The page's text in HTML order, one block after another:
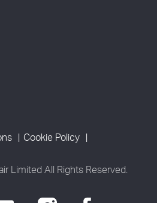
Cookie Policy
Limited All Rights Reserved.